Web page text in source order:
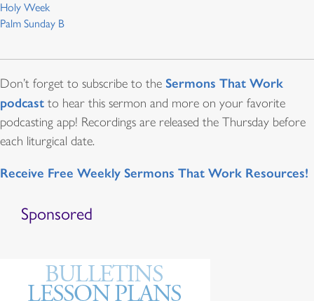
Holy Week
Palm Sunday B
Don’t forget to subscribe to the Sermons That Work
podcast to hear this sermon and more on your favorite
podcasting app! Recordings are released the Thursday before
each liturgical date.
Receive Free Weekly Sermons That Work Resources!
Sponsored